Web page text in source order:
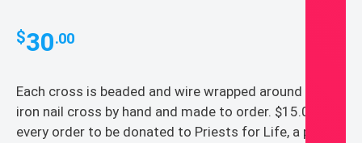
$30.00
Each cross is beaded and wire wrapped around an
iron nail cross by hand and made to order. $15.00 of
every order to be donated to Priests for Life, a pro-